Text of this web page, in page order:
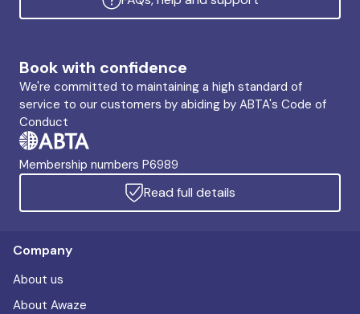
Book with confidence
We're committed to maintaining a high standard of
service to our customers by abiding by ABTA's Code of
Conduct
Membership numbers P6989
Read full details
Company
About us
About Awaze